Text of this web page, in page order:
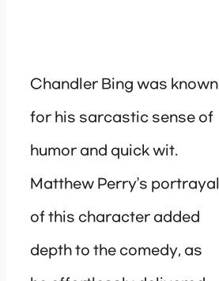
Chandler Bing was known
for his sarcastic sense of
humor and quick wit.
Matthew Perry’s portrayal
of this character added
depth to the comedy, as